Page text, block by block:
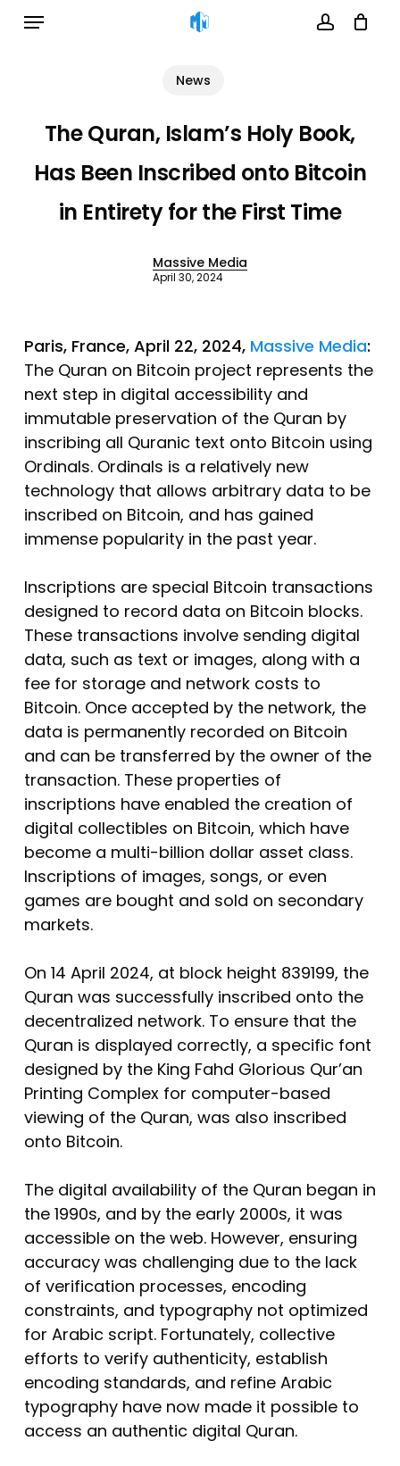
Menu
News
The Quran, Islam’s Holy Book,
Has Been Inscribed onto Bitcoin
in Entirety for the First Time
Massive Media
April 30, 2024
Paris, France, April 22, 2024, Massive Media:
The Quran on Bitcoin project represents the
next step in digital accessibility and
immutable preservation of the Quran by
inscribing all Quranic text onto Bitcoin using
Ordinals. Ordinals is a relatively new
technology that allows arbitrary data to be
inscribed on Bitcoin, and has gained
immense popularity in the past year.
Inscriptions are special Bitcoin transactions
designed to record data on Bitcoin blocks.
These transactions involve sending digital
data, such as text or images, along with a
fee for storage and network costs to
Bitcoin. Once accepted by the network, the
data is permanently recorded on Bitcoin
and can be transferred by the owner of the
transaction. These properties of
inscriptions have enabled the creation of
digital collectibles on Bitcoin, which have
become a multi-billion dollar asset class.
Inscriptions of images, songs, or even
games are bought and sold on secondary
markets.
On 14 April 2024, at block height 839199, the
Quran was successfully inscribed onto the
decentralized network. To ensure that the
Quran is displayed correctly, a specific font
designed by the King Fahd Glorious Qur’an
Printing Complex for computer-based
viewing of the Quran, was also inscribed
onto Bitcoin.
The digital availability of the Quran began in
the 1990s, and by the early 2000s, it was
accessible on the web. However, ensuring
accuracy was challenging due to the lack
of verification processes, encoding
constraints, and typography not optimized
for Arabic script. Fortunately, collective
efforts to verify authenticity, establish
encoding standards, and refine Arabic
typography have now made it possible to
access an authentic digital Quran.